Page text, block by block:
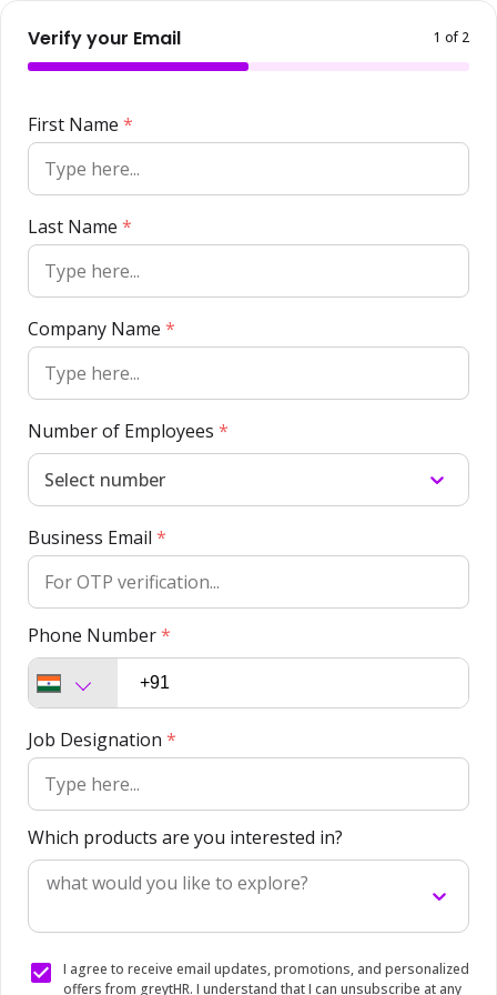
Verify your Email 1 of 2
First Name *
Last Name *
Company Name *
Number of Employees *
Select number
Business Email *
Phone Number*
Job Designation *
Which products are you interested in?
what would you like to explore?
I agree to receive email updates, promotions, and personalized
offers from greytHR. I understand that I can unsubscribe at any